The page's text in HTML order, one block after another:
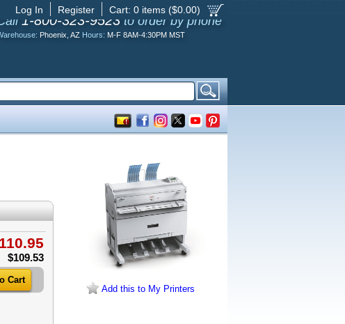
Cart: 0 items ($0.00)
Register
Log In
1-800-323-9523 to order by phone
Phoenix, AZ Hours: M-F 8AM-4:30PM MST
110.95
$109.53
Add this to My Printers